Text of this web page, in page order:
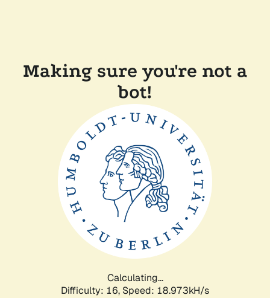
Making sure you're not a
bot!
Calculating...
Difficulty: 16, Speed: 18.973kH/s